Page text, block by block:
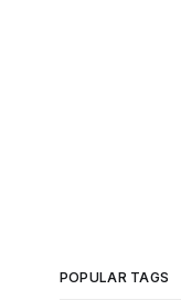
POPULAR TAGS